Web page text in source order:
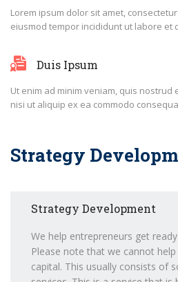
Lorem ipsum dolor sit amet,
eiusmod tempor incididunt ut labore et
Duis Ipsum
Ut enim ad minim veniam, quis nostrud
nisi ut aliquip ex ea commodo
Strategy
Strategy Development
We help entrepreneurs get
Please note that we cannot
capital. This usually consists of